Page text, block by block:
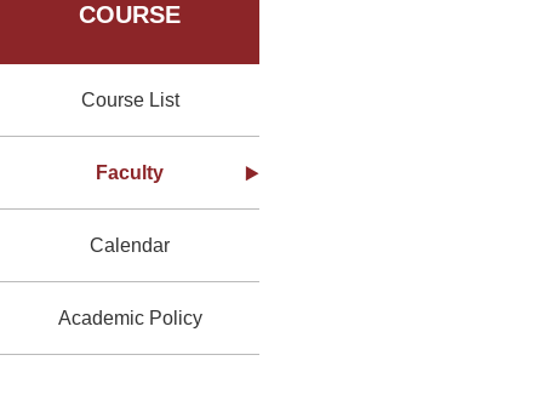
COURSE
Course List
Faculty
Calendar
Academic Policy